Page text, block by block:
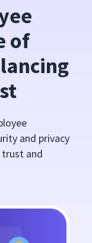
of
and privacy
and